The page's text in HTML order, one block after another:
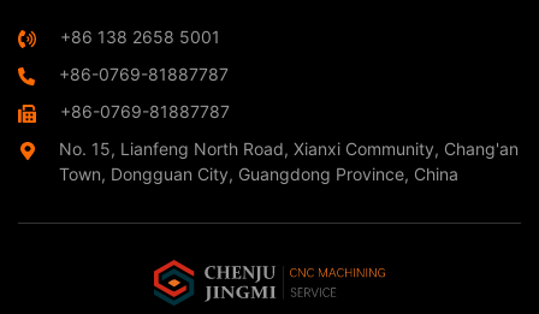
+86 138 2658 5001
+86-0769-81887787
+86-0769-81887787
No. 15, Lianfeng North Road, Xianxi Community, Chang'an
Town, Dongguan City, Guangdong Province, China